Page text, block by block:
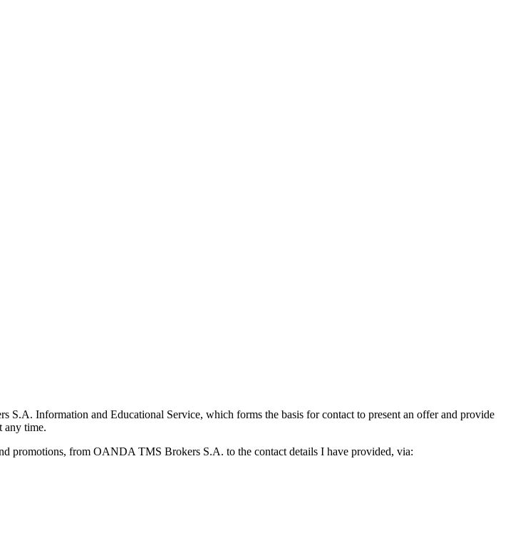
S.A. Information and Educational Service, which forms the basis for contact to present an offer and provide
any time.
promotions, from OANDA TMS Brokers S.A. to the contact details I have provided, via: